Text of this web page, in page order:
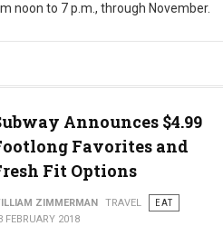
noon to 7 p.m., through November.
Announces $4.99
Favorites and
Fit Options
ZIMMERMAN TRAVEL
EAT
FEBRUARY 2018